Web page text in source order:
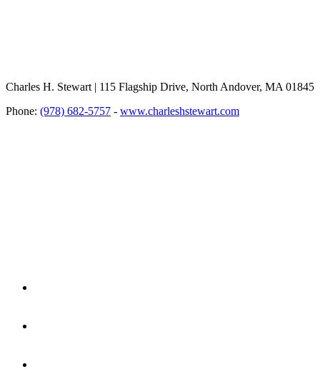
Charles H. Stewart | 115 Flagship Drive, North Andover, MA 01845
Phone: (978) 682-5757 - www.charleshstewart.com